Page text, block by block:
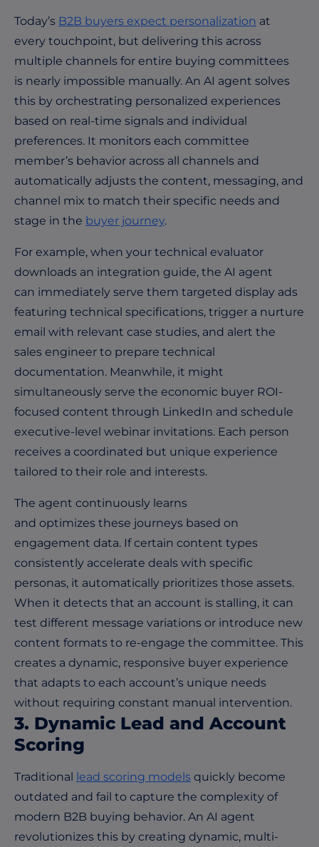
Today’s B2B buyers expect personalization at
every touchpoint, but delivering this across
multiple channels for entire buying committees
is nearly impossible manually. An AI agent solves
this by orchestrating personalized experiences
based on real-time signals and individual
preferences. It monitors each committee
member’s behavior across all channels and
automatically adjusts the content, messaging, and
channel mix to match their specific needs and
stage in the buyer journey.
For example, when your technical evaluator
downloads an integration guide, the AI agent
can immediately serve them targeted display ads
featuring technical specifications, trigger a nurture
email with relevant case studies, and alert the
sales engineer to prepare technical
documentation. Meanwhile, it might
simultaneously serve the economic buyer ROI-
focused content through LinkedIn and schedule
executive-level webinar invitations. Each person
receives a coordinated but unique experience
tailored to their role and interests.
The agent continuously learns
and optimizes these journeys based on
engagement data. If certain content types
consistently accelerate deals with specific
personas, it automatically prioritizes those assets.
When it detects that an account is stalling, it can
test different message variations or introduce new
content formats to re-engage the committee. This
creates a dynamic, responsive buyer experience
that adapts to each account’s unique needs
without requiring constant manual intervention.
3. Dynamic Lead and Account
Scoring
Traditional lead scoring models quickly become
outdated and fail to capture the complexity of
modern B2B buying behavior. An AI agent
revolutionizes this by creating dynamic, multi-